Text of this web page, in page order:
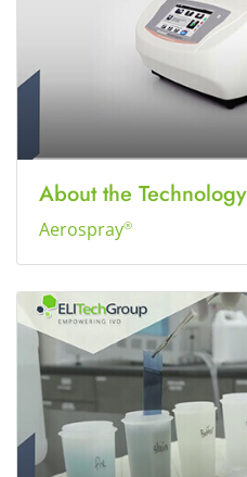
About the Technology
Aerospray®